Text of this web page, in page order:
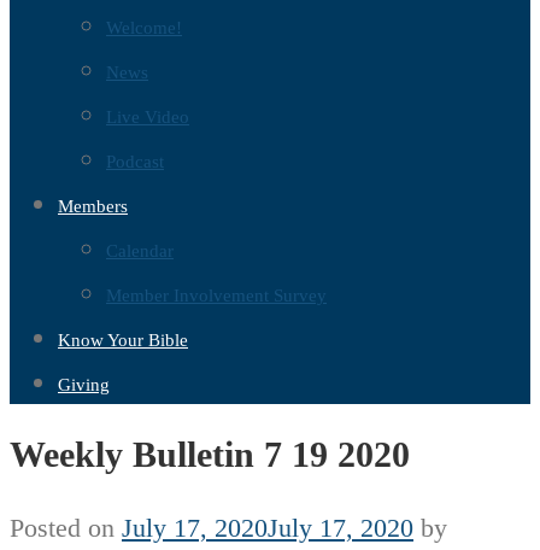
Welcome!
News
Live Video
Podcast
Members
Calendar
Member Involvement Survey
Know Your Bible
Giving
Weekly Bulletin 7 19 2020
Posted on July 17, 2020July 17, 2020 by